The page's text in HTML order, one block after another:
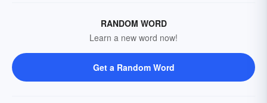
RANDOM WORD
Learn a new word now!
Get a Random Word